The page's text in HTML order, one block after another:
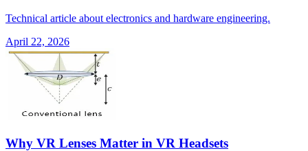
Technical article about electronics and hardware engineering.
April 22, 2026
Why VR Lenses Matter in VR Headsets